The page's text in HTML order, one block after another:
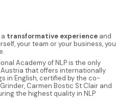
transformative experience and
your team or your business, you
Academy of NLP is the only
that offers internationally
in English, certified by the co-
Carmen Bostic St Clair and
the highest quality in NLP